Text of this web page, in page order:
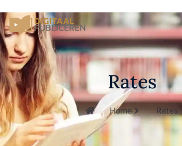
Rates
Home Rates